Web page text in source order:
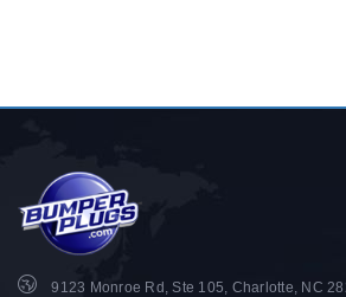
9123 Monroe Rd, Ste 105, Charlotte, NC